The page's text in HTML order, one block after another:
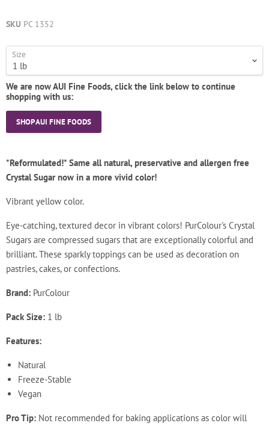
SKU PC 1352
Size
We are now AUI Fine Foods, click the link below to continue
shopping with us:
SHOP AUI FINE FOODS
*Reformulated!* Same all natural, preservative and allergen free
Crystal Sugar now in a more vivid color!
Vibrant yellow color.
Eye-catching, textured decor in vibrant colors! PurColour's Crystal
Sugars are compressed sugars that are exceptionally colorful and
brilliant. These sparkly toppings can be used as decoration on
pastries, cakes, or confections.
Brand: PurColour
Pack Size: 1 lb
Features:
Natural
Freeze-Stable
Vegan
Pro Tip: Not recommended for baking applications as color will